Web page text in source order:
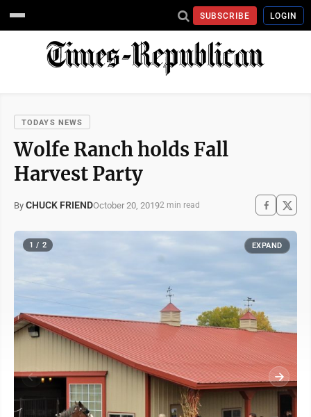
SUBSCRIBE LOGIN
TODAYS NEWS
Wolfe Ranch holds Fall
Harvest Party
By CHUCK FRIENDOctober 20, 20192 min read
1 / 2 EXPAND